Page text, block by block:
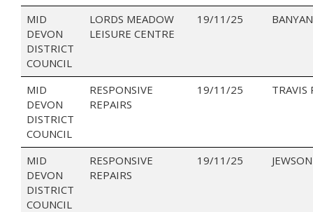
MID
DEVON
DISTRICT
COUNCIL
LORDS MEADOW
LEISURE CENTRE
19/11/25
MID
DEVON
DISTRICT
COUNCIL
RESPONSIVE
REPAIRS
19/11/25 TRAVIS
MID
DEVON
DISTRICT
COUNCIL
RESPONSIVE
REPAIRS
19/11/25